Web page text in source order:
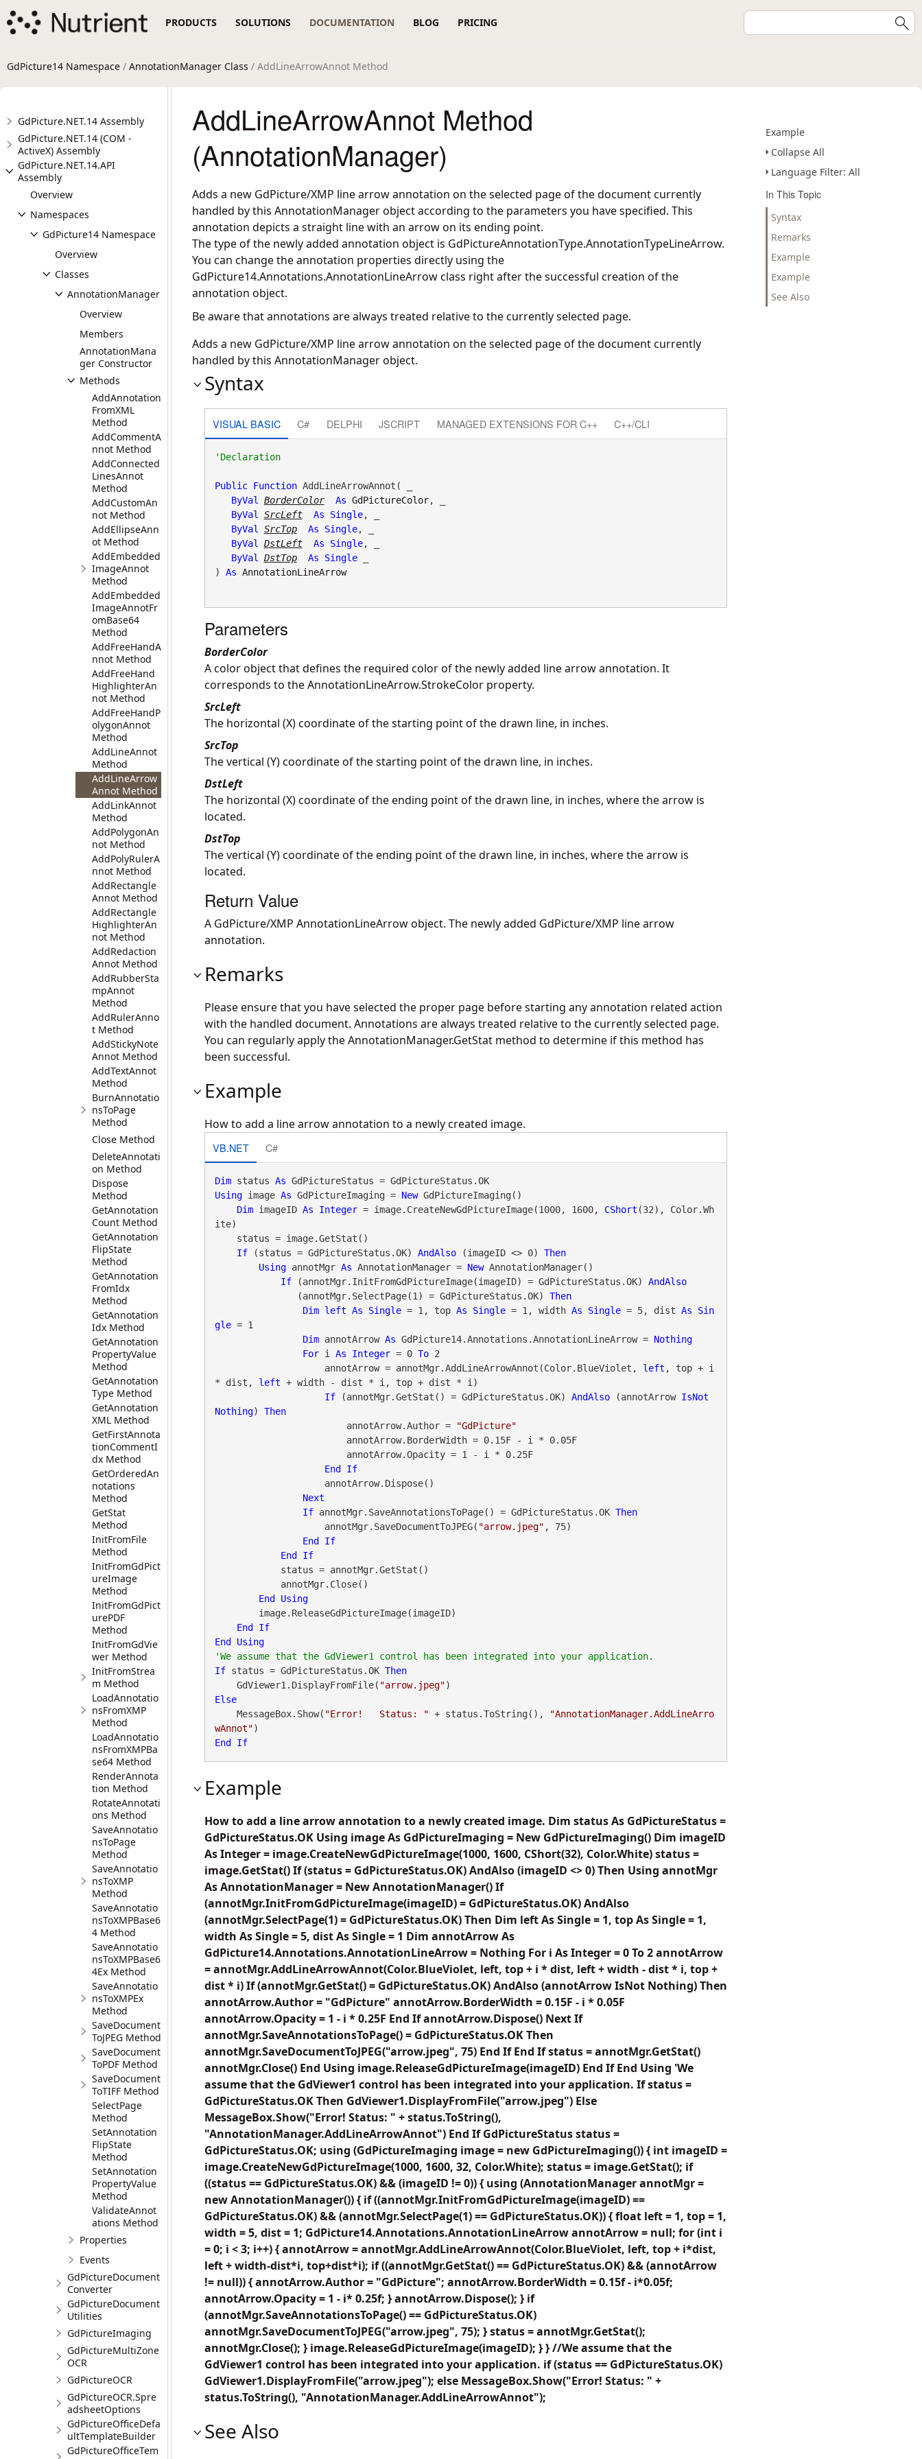
PRODUCTS SOLUTIONS DOCUMENTATION BLOG PRICING
GdPicture14 Namespace / AnnotationManager Class / AddLineArrowAnnot Method
GdPicture.NET.14 Assembly
GdPicture.NET.14 (COM -
ActiveX) Assembly
GdPicture.NET.14.API
Assembly
Overview
Namespaces
GdPicture14 Namespace
Overview
Classes
AnnotationManager
Overview
Members
AnnotationMana
ger Constructor
Methods
AddAnnotation
FromXML
Method
AddCommentA
nnot Method
AddConnected
LinesAnnot
Method
AddCustomAn
not Method
AddEllipseAnn
ot Method
AddEmbedded
ImageAnnot
Method
AddEmbedded
ImageAnnotFr
omBase64
Method
AddFreeHandA
nnot Method
AddFreeHand
HighlighterAn
not Method
AddFreeHandP
olygonAnnot
Method
AddLineAnnot
Method
AddLineArrow
Annot Method
AddLinkAnnot
Method
AddPolygonAn
not Method
AddPolyRulerA
nnot Method
AddRectangle
Annot Method
AddRectangle
HighlighterAn
not Method
AddRedaction
Annot Method
AddRubberSta
mpAnnot
Method
AddRulerAnno
t Method
AddStickyNote
Annot Method
AddTextAnnot
Method
BurnAnnotatio
nsToPage
Method
Close Method
DeleteAnnotati
on Method
Dispose
Method
GetAnnotation
Count Method
GetAnnotation
FlipState
Method
GetAnnotation
FromIdx
Method
GetAnnotation
Idx Method
GetAnnotation
PropertyValue
Method
GetAnnotation
Type Method
GetAnnotation
XML Method
GetFirstAnnota
tionCommentI
dx Method
GetOrderedAn
notations
Method
GetStat
Method
InitFromFile
Method
InitFromGdPict
ureImage
Method
InitFromGdPict
urePDF
Method
InitFromGdVie
wer Method
InitFromStrea
m Method
LoadAnnotatio
nsFromXMP
Method
LoadAnnotatio
nsFromXMPBa
se64 Method
RenderAnnota
tion Method
RotateAnnotati
ons Method
SaveAnnotatio
nsToPage
Method
SaveAnnotatio
nsToXMP
Method
SaveAnnotatio
nsToXMPBase6
4 Method
SaveAnnotatio
nsToXMPBase6
4Ex Method
SaveAnnotatio
nsToXMPEx
Method
SaveDocument
ToJPEG Method
SaveDocument
ToPDF Method
SaveDocument
ToTIFF Method
SelectPage
Method
SetAnnotation
FlipState
Method
SetAnnotation
PropertyValue
Method
ValidateAnnot
ations Method
Properties
Events
GdPictureDocument
Converter
GdPictureDocument
Utilities
GdPictureImaging
GdPictureMultiZone
OCR
GdPictureOCR
GdPictureOCR.Spre
adsheetOptions
GdPictureOfficeDefa
ultTemplateBuilder
GdPictureOfficeTem
Example
Collapse All
Language Filter: All
In This Topic
Syntax
Remarks
Example
Example
See Also
AddLineArrowAnnot Method
(AnnotationManager)
Adds a new GdPicture/XMP line arrow annotation on the selected page of the document currently
handled by this AnnotationManager object according to the parameters you have specified. This
annotation depicts a straight line with an arrow on its ending point.
The type of the newly added annotation object is GdPictureAnnotationType.AnnotationTypeLineArrow.
You can change the annotation properties directly using the
GdPicture14.Annotations.AnnotationLineArrowclass right after the successful creation of the
annotation object.
Be aware that annotations are always treated relative to the currently selected page.
Adds a new GdPicture/XMP line arrow annotation on the selected page of the document currently
handled by this AnnotationManager object.
Syntax
VISUAL BASIC C# DELPHI JSCRIPT MANAGED EXTENSIONS FOR C++ C++/CLI
'Declaration
Public Function AddLineArrowAnnot( _
ByVal
BorderColor As GdPictureColor, _
ByVal
SrcLeft As Single, _
ByVal
SrcTop As Single, _
ByVal
DstLeft As Single, _
ByVal
DstTop As Single _
) As AnnotationLineArrow
Parameters
BorderColor
A color object that defines the required color of the newly added line arrow annotation. It
corresponds to the AnnotationLineArrow.StrokeColor property.
SrcLeft
The horizontal (X) coordinate of the starting point of the drawn line, in inches.
SrcTop
The vertical (Y) coordinate of the starting point of the drawn line, in inches.
DstLeft
The horizontal (X) coordinate of the ending point of the drawn line, in inches, where the arrow is
located.
DstTop
The vertical (Y) coordinate of the ending point of the drawn line, in inches, where the arrow is
located.
Return Value
A GdPicture/XMP AnnotationLineArrow object. The newly added GdPicture/XMP line arrow
annotation.
Remarks
Please ensure that you have selected the proper page before starting any annotation related action
with the handled document. Annotations are always treated relative to the currently selected page.
You can regularly apply theAnnotationManager.GetStat method to determine if this method has
been successful.
Example
How to add a line arrow annotation to a newly created image.
VB.NET C#
Dim status As
GdPictureStatus = GdPictureStatus.OK
Using image As GdPictureImaging = New GdPictureImaging()
Dim imageID As Integer = image.CreateNewGdPictureImage(1000, 1600, CShort (32), Color.Wh
ite)
If (status = GdPictureStatus.OK) AndAlso (imageID <> 0) Then
Using annotMgr As AnnotationManager = New AnnotationManager()
If (annotMgr.InitFromGdPictureImage(imageID) = GdPictureStatus.OK) AndAlso
               (annotMgr.SelectPage(1) = GdPictureStatus.OK)
Then
Dim left As Single = 1, top As Single = 1, width As Single = 5, dist As
Sin
gle = 1
Dim annotArrow As GdPicture14.Annotations.AnnotationLineArrow = Nothing
For i As Integer = 0 To 2
                    annotArrow = annotMgr.AddLineArrowAnnot(Color.BlueViolet,
left , top + i
* dist, left + width - dist * i, top + dist * i)
If (annotMgr.GetStat() = GdPictureStatus.OK) AndAlso (annotArrow IsNot
Nothing) Then
                        annotArrow.Author =
"GdPicture"
End
If
Next
If annotMgr.SaveAnnotationsToPage() = GdPictureStatus.OK Then
                    annotMgr.SaveDocumentToJPEG(
"arrow.jpeg" , 75)
End
If
End
If
End
Using
End
If
End
Using
If status = GdPictureStatus.OK Then
    GdViewer1.DisplayFromFile(
"arrow.jpeg"
Else
    MessageBox.Show(
"Error!   Status: " + status.ToString(),
"AnnotationManager.AddLineArro
wAnnot"
End
If
Example
How to add a line arrow annotation to a newly created image. Dim status As GdPictureStatus =
GdPictureStatus.OK Using image As GdPictureImaging = New GdPictureImaging() Dim imageID
As Integer = image.CreateNewGdPictureImage(1000, 1600, CShort(32), Color.White) status =
image.GetStat() If (status = GdPictureStatus.OK) AndAlso (imageID <> 0) Then Using annotMgr
As AnnotationManager = New AnnotationManager() If
(annotMgr.InitFromGdPictureImage(imageID) = GdPictureStatus.OK) AndAlso
(annotMgr.SelectPage(1) = GdPictureStatus.OK) Then Dim left As Single = 1, top As Single = 1,
width As Single = 5, dist As Single = 1 Dim annotArrow As
GdPicture14.Annotations.AnnotationLineArrow = Nothing For i As Integer = 0 To 2 annotArrow
= annotMgr.AddLineArrowAnnot(Color.BlueViolet, left, top + i * dist, left + width - dist * i, top +
dist * i) If (annotMgr.GetStat() = GdPictureStatus.OK) AndAlso (annotArrow IsNot Nothing) Then
annotArrow.Author = "GdPicture" annotArrow.BorderWidth = 0.15F - i * 0.05F
annotArrow.Opacity = 1 - i * 0.25F End If annotArrow.Dispose() Next If
annotMgr.SaveAnnotationsToPage() = GdPictureStatus.OK Then
annotMgr.SaveDocumentToJPEG("arrow.jpeg", 75) End If End If status = annotMgr.GetStat()
annotMgr.Close() End Using image.ReleaseGdPictureImage(imageID) End If End Using 'We
assume that the GdViewer1 control has been integrated into your application. If status =
GdPictureStatus.OK Then GdViewer1.DisplayFromFile("arrow.jpeg") Else
MessageBox.Show("Error! Status: " + status.ToString(),
"AnnotationManager.AddLineArrowAnnot") End If GdPictureStatus status =
GdPictureStatus.OK; using (GdPictureImaging image = new GdPictureImaging()) { int imageID =
image.CreateNewGdPictureImage(1000, 1600, 32, Color.White); status = image.GetStat(); if
((status == GdPictureStatus.OK) && (imageID != 0)) { using (AnnotationManager annotMgr =
new AnnotationManager()) { if ((annotMgr.InitFromGdPictureImage(imageID) ==
GdPictureStatus.OK) && (annotMgr.SelectPage(1) == GdPictureStatus.OK)) { float left = 1, top = 1,
width = 5, dist = 1; GdPicture14.Annotations.AnnotationLineArrow annotArrow = null; for (int i
= 0; i < 3; i++) { annotArrow = annotMgr.AddLineArrowAnnot(Color.BlueViolet, left, top + i*dist,
left + width-dist*i, top+dist*i); if ((annotMgr.GetStat() == GdPictureStatus.OK) && (annotArrow
!= null)) { annotArrow.Author = "GdPicture"; annotArrow.BorderWidth = 0.15f - i*0.05f;
annotArrow.Opacity = 1 - i* 0.25f; } annotArrow.Dispose(); } if
(annotMgr.SaveAnnotationsToPage() == GdPictureStatus.OK)
annotMgr.SaveDocumentToJPEG("arrow.jpeg", 75); } status = annotMgr.GetStat();
annotMgr.Close(); } image.ReleaseGdPictureImage(imageID); } } //We assume that the
GdViewer1 control has been integrated into your application. if (status == GdPictureStatus.OK)
GdViewer1.DisplayFromFile("arrow.jpeg"); else MessageBox.Show("Error! Status: " +
status.ToString(), "AnnotationManager.AddLineArrowAnnot");
See Also